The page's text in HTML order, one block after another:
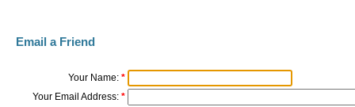
Email a Friend
Your Name: *
Your Email Address: *